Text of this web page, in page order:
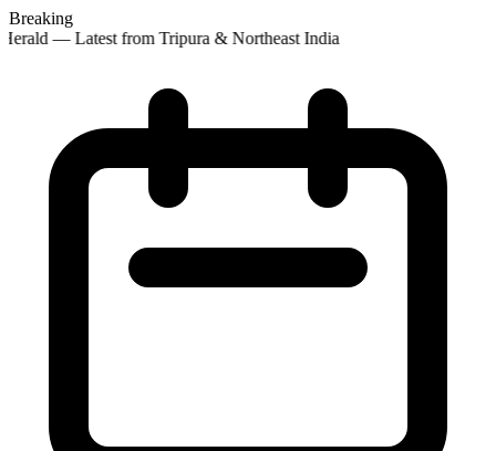
Breaking
— Latest from Tripura & Northeast India